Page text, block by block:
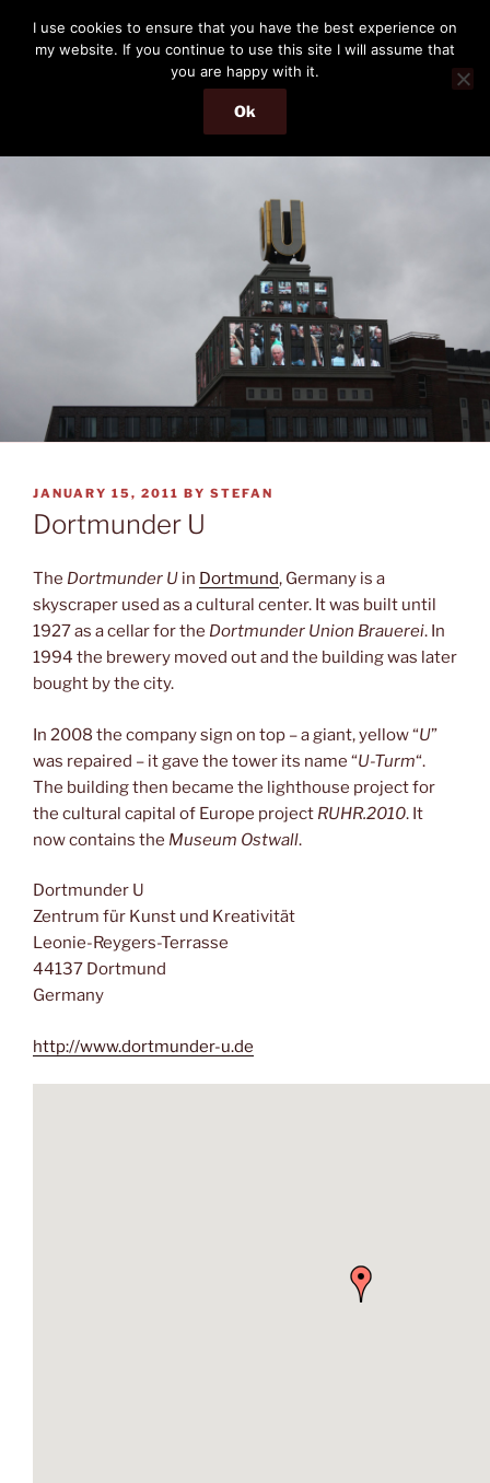
content
THE PASSENGER
Memories and hints of a travelling IT professional.
Menu
POSTED
ON
JANUARY 15, 2011 BY STEFAN
Dortmunder U
The Dortmunder U in Dortmund, Germany is a
skyscraper used as a cultural center. It was built until
1927 as a cellar for the Dortmunder Union Brauerei. In
1994 the brewery moved out and the building was later
bought by the city.
In 2008 the company sign on top – a giant, yellow “U”
was repaired – it gave the tower its name “U-Turm“.
The building then became the lighthouse project for
the cultural capital of Europe project RUHR.2010. It
now contains the Museum Ostwall.
Dortmunder U
Zentrum für Kunst und Kreativität
Leonie-Reygers-Terrasse
44137 Dortmund
Germany
http://www.dortmunder-u.de
I use cookies to ensure that you have the best experience on
my website. If you continue to use this site I will assume that
you are happy with it.
Ok